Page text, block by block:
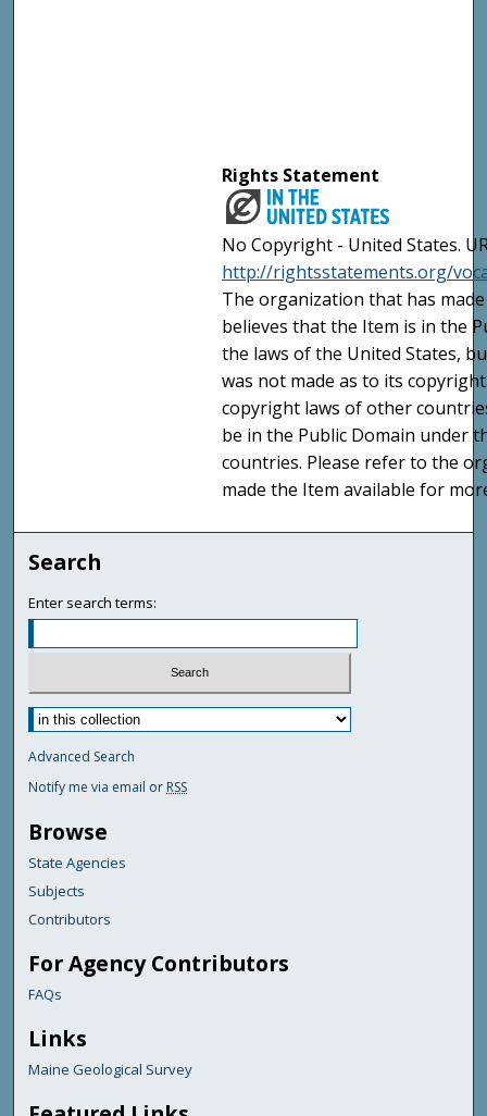
Rights Statement
No Copyright - United States.
http://rightsstatements.org/
The organization that has
believes that the Item is in the
the laws of the United States,
was not made as to its
copyright laws of other
be in the Public Domain under
countries. Please refer to the
made the Item available for
Search
Enter search terms:
Advanced Search
Notify me via email or RSS
Browse
State Agencies
Subjects
Contributors
For Agency Contributors
FAQs
Links
Maine Geological Survey